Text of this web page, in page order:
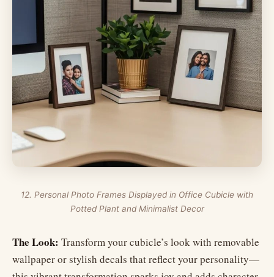
12. Personal Photo Frames Displayed in Office Cubicle with
Potted Plant and Minimalist Decor
The Look: Transform your cubicle’s look with removable
wallpaper or stylish decals that reflect your personality—